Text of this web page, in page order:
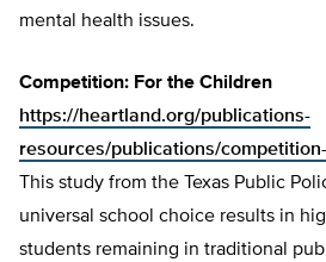
mental health issues.
Competition: For the Children
https://heartland.org/publications-
resources/publications/
This study from the Texas Public
universal school choice results in
students remaining in traditional